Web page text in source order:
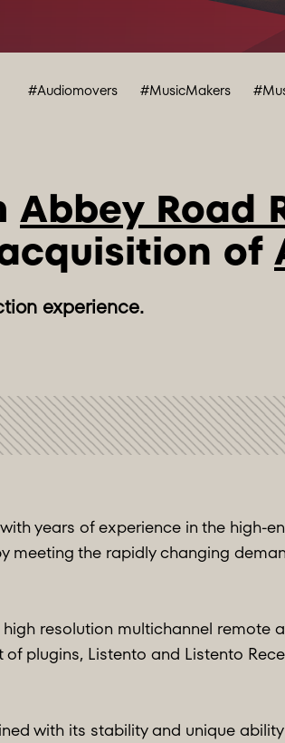
#Audiomovers #MusicMakers
Abbey Road
of
experience.
years of experience in the high-
meeting the rapidly changing
resolution multichannel remote
plugins, Listento and Listento
with its stability and unique